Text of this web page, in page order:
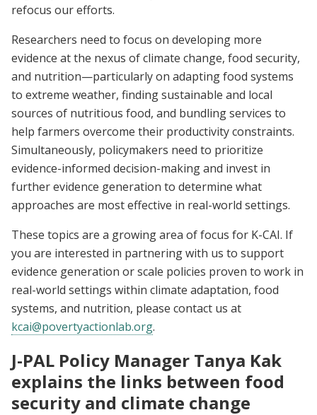
refocus our efforts.
Researchers need to focus on developing more
evidence at the nexus of climate change, food security,
and nutrition—particularly on adapting food systems
to extreme weather, finding sustainable and local
sources of nutritious food, and bundling services to
help farmers overcome their productivity constraints.
Simultaneously, policymakers need to prioritize
evidence-informed decision-making and invest in
further evidence generation to determine what
approaches are most effective in real-world settings.
These topics are a growing area of focus for K-CAI. If
you are interested in partnering with us to support
evidence generation or scale policies proven to work in
real-world settings within climate adaptation, food
systems, and nutrition, please contact us at
kcai@povertyactionlab.org.
J-PAL Policy Manager Tanya Kak
explains the links between food
security and climate change